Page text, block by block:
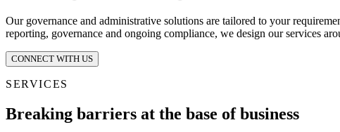
Our governance and administrative solutions are tailored to your
reporting, governance and ongoing compliance, we design our services
CONNECT WITH US
SERVICES
Breaking barriers at the base of business